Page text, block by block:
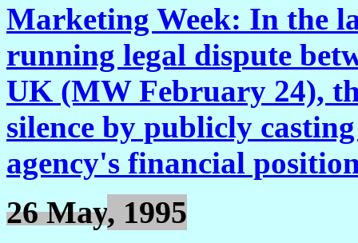
Marketing Week: In the
running legal dispute
UK (MW February 24),
silence by publicly
agency's financial
26 May, 1995